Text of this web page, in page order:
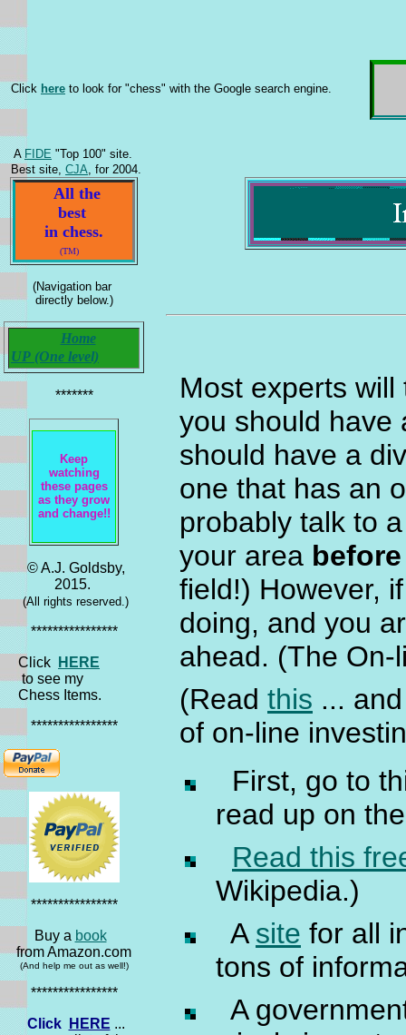
Click here to look for "chess" with the Google search engine.
AFIDE "Top 100" site.
Best site, CJA, for 2004.
All the
best
in chess.
(TM)
(Navigation bar
directly below.)
Home
UP (One level)
*******
Keep
watching
these pages
as they grow
and change!!
© A.J. Goldsby,
2015.
(All rights reserved.)
****************
Click
HERE
to see my
Chess Items.
****************
****************
Buy a book
from Amazon.com
(And help me out as well!)
****************
Click
HERE ...
Most experts
you should have
should have a
one that has an
probably talk to
your area before
field!) However,
doing, and you
ahead. (The
(Read this ...
of on-line
First, go to
read up on
Read this
Wikipedia.)
A site for all
tons of
A